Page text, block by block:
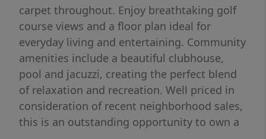
carpet throughout. Enjoy breathtaking golf
course views and a floor plan ideal for
everyday living and entertaining. Community
amenities include a beautiful clubhouse,
pool and jacuzzi, creating the perfect blend
of relaxation and recreation. Well priced in
consideration of recent neighborhood sales,
this is an outstanding opportunity to own a